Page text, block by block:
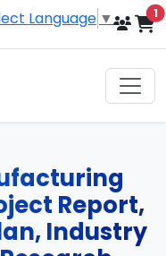
Language ▼ 1
Report,
Industry